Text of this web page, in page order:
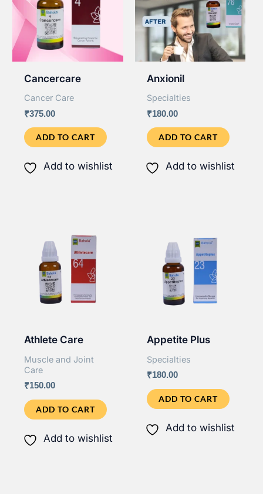
Cancercare
Cancer Care
₹375.00
ADD TO CART
Add to wishlist
Anxionil
Specialties
₹180.00
ADD TO CART
Add to wishlist
Athlete Care
Muscle and Joint
Care
₹150.00
ADD TO CART
Add to wishlist
Appetite Plus
Specialties
₹180.00
ADD TO CART
Add to wishlist